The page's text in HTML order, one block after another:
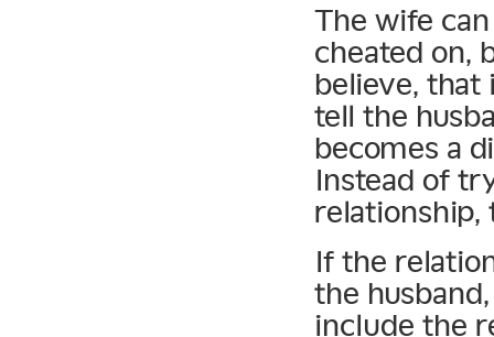
The wife
cheated on,
believe, that
tell the
becomes a
Instead of
relationship,
If the
the
include the